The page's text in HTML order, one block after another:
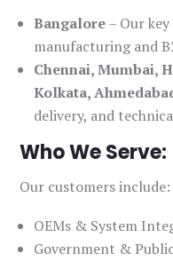
Bangalore– Our
manufacturing and
Chennai, Mumbai,
Kolkata,
delivery, and
Who We Serve:
Our customers include:
OEMs & System
Government &